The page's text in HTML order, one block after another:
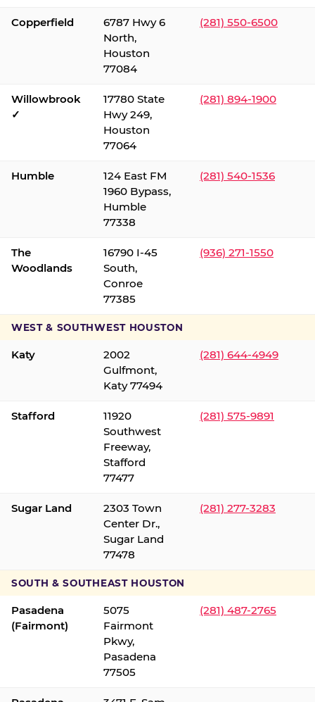
Copperfield
6787 Hwy 6
North,
Houston
77084
(281) 550-6500
Willowbrook
✓
17780 State
Hwy 249,
Houston
77064
(281) 894-1900
Humble
124 East FM
1960 Bypass,
Humble
77338
(281) 540-1536
The
Woodlands
16790 I-45
South,
Conroe
77385
(936) 271-1550
WEST & SOUTHWEST HOUSTON
Katy
2002
Gulfmont,
Katy 77494
(281) 644-4949
Stafford
11920
Southwest
Freeway,
Stafford
77477
(281) 575-9891
Sugar Land
2303 Town
Center Dr.,
Sugar Land
77478
(281) 277-3283
SOUTH & SOUTHEAST HOUSTON
Pasadena
(Fairmont)
5075
Fairmont
Pkwy,
Pasadena
77505
(281) 487-2765